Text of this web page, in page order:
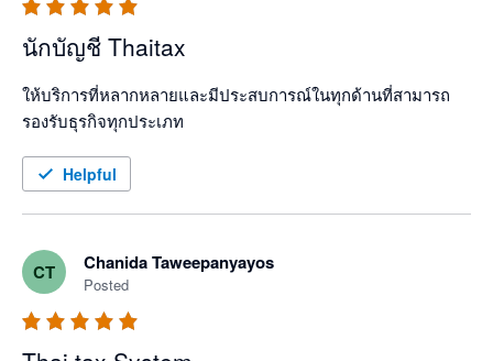
นักบัญชี Thaitax
ให้บริการที่หลากหลายและมีประสบการณ์ในทุกด้านที่สามารถ
รองรับธุรกิจทุกประเภท
Helpful
CT Chanida Taweepanyayos
Posted